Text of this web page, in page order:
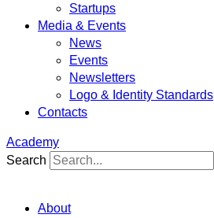
Startups
Media & Events
News
Events
Newsletters
Logo & Identity Standards
Contacts
Academy
Search
About